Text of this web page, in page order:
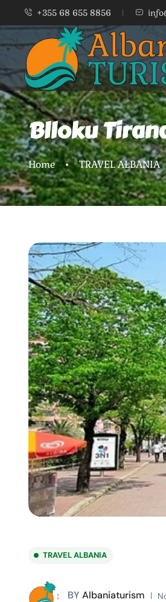
+355 68 655 8856
Blloku
Home TRAVEL ALBANIA
TRAVEL ALBANIA
BY Albaniaturism